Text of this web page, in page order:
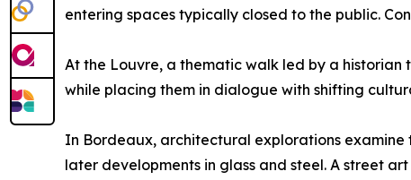
entering spaces typically closed to the public.
At the Louvre, a thematic walk led by a historian
while placing them in dialogue with shifting
In Bordeaux, architectural explorations examine
later developments in glass and steel. A street